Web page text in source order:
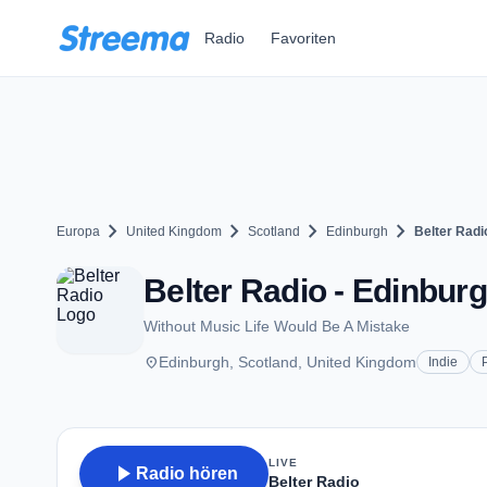
Radio Favoriten
Europa chevron_right United Kingdom chevron_right Scotland chevron_right Edinburgh chevron_right Belter
Belter Radio -
Without Music Life Would Be A Mistake
placeEdinburgh, Scotland, United Kingdom Indie
play_arrow Radio hören
LIVE
Belter Radio